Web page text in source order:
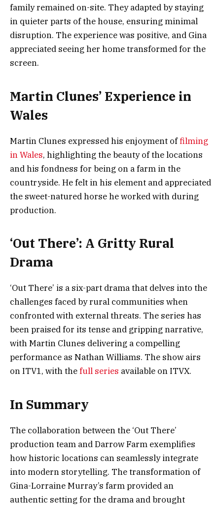
family remained on-site. They adapted by staying
in quieter parts of the house, ensuring minimal
disruption. The experience was positive, and Gina
appreciated seeing her home transformed for the
screen.
Martin Clunes’ Experience in
Wales
Martin Clunes expressed his enjoyment offilming
in Wales, highlighting the beauty of the locations
and his fondness for being on a farm in the
countryside. He felt in his element and appreciated
the sweet-natured horse he worked with during
production.
‘Out There’: A Gritty Rural
Drama
‘Out There’ is a six-part drama that delves into the
challenges faced by rural communities when
confronted with external threats. The series has
been praised for its tense and gripping narrative,
with Martin Clunes delivering a compelling
performance as Nathan Williams. The show airs
on ITV1, with thefull series available on ITVX.
In Summary
The collaboration between the ‘Out There’
production team and Darrow Farm exemplifies
how historic locations can seamlessly integrate
into modern storytelling. The transformation of
Gina-Lorraine Murray’s farm provided an
authentic setting for the drama and brought